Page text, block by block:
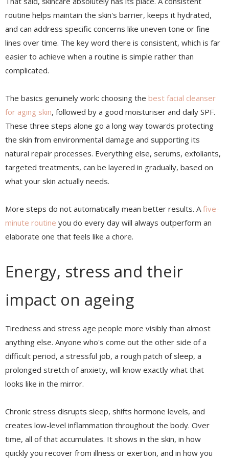
routine helps maintain the skin's barrier, keeps it hydrated,
and can address specific concerns like uneven tone or fine
lines over time. The key word there is consistent, which is far
easier to achieve when a routine is simple rather than
complicated.
The basics genuinely work: choosing the best facial cleanser
for aging skin, followed by a good moisturiser and daily SPF.
These three steps alone go a long way towards protecting
the skin from environmental damage and supporting its
natural repair processes. Everything else, serums, exfoliants,
targeted treatments, can be layered in gradually, based on
what your skin actually needs.
More steps do not automatically mean better results. Afive-
minute routine you do every day will always outperform an
elaborate one that feels like a chore.
Energy, stress and their
impact on ageing
Tiredness and stress age people more visibly than almost
anything else. Anyone who's come out the other side of a
difficult period, a stressful job, a rough patch of sleep, a
prolonged stretch of anxiety, will know exactly what that
looks like in the mirror.
Chronic stress disrupts sleep, shifts hormone levels, and
creates low-level inflammation throughout the body. Over
time, all of that accumulates. It shows in the skin, in how
quickly you recover from illness or exertion, and in how you